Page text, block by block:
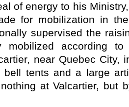
of energy to his
for mobilization in
supervised the
mobilized according
near Quebec
tents and a large
at Valcartier, but